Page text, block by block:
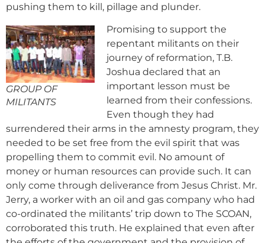
pushing them to kill, pillage and plunder.
GROUP OF
MILITANTS
Promising to support the
repentant militants on their
journey of reformation, T.B.
Joshua declared that an
important lesson must be
learned from their confessions.
Even though they had
surrendered their arms in the amnesty program, they
needed to be set free from the evil spirit that was
propelling them to commit evil. No amount of
money or human resources can provide such. It can
only come through deliverance from Jesus Christ. Mr.
Jerry, a worker with an oil and gas company who had
co-ordinated the militants’ trip down to The SCOAN,
corroborated this truth. He explained that even after